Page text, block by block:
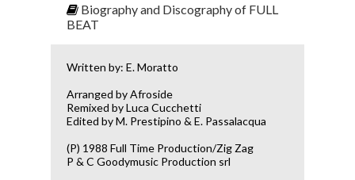
Biography and Discography of FULL
BEAT
Written by: E. Moratto
Arranged by Afroside
Remixed by Luca Cucchetti
Edited by M. Prestipino & E. Passalacqua
(P) 1988 Full Time Production/Zig Zag
P & C Goodymusic Production srl